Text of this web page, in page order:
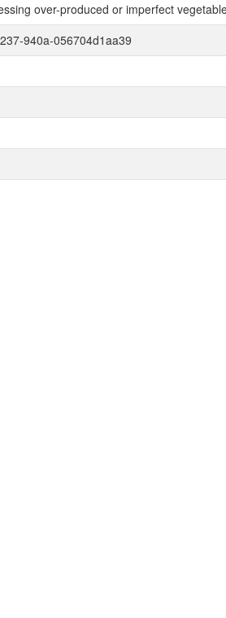
over-produced or imperfect
940a-056704d1aa39